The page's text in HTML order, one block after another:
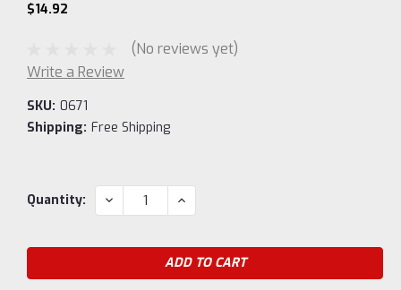
$14.92
(No reviews yet)
Write a Review
SKU: 0671
Shipping: Free Shipping
Current
Quantity: DECREASE
QUANTITY:
INCREASE
QUANTITY: